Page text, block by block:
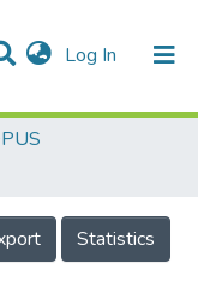
Log In (current)
Statistics